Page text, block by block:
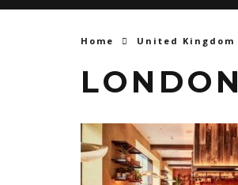
Home United Kingdom
LONDON